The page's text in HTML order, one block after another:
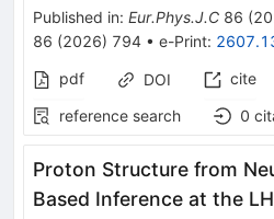
Published in: Eur.Phys.J.C 86 (
86 (2026) 794 • e-Print:
pdf
DOI cite
reference search
0
Proton Structure from
Based Inference at the